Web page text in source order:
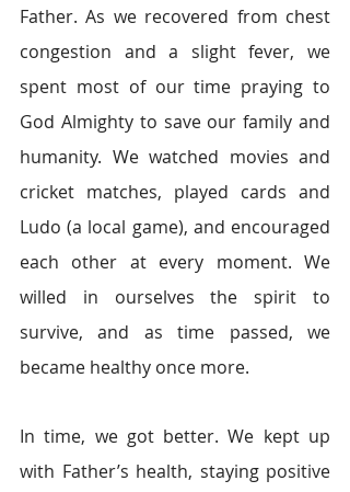
Father. As we recovered from chest
congestion and a slight fever, we
spent most of our time praying to
God Almighty to save our family and
humanity. We watched movies and
cricket matches, played cards and
Ludo (a local game), and encouraged
each other at every moment. We
willed in ourselves the spirit to
survive, and as time passed, we
became healthy once more.
In time, we got better. We kept up
with Father’s health, staying positive